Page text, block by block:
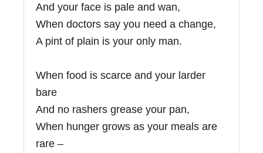
And your face is pale and wan,
When doctors say you need a change,
A pint of plain is your only man.
When food is scarce and your larder
bare
And no rashers grease your pan,
When hunger grows as your meals are
rare –